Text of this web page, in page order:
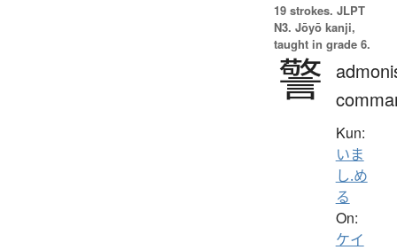
19 strokes. JLPT
N3. Jōyō kanji,
taught in grade 6.
警
Kun:
いま
し.め
る
On:
ケイ